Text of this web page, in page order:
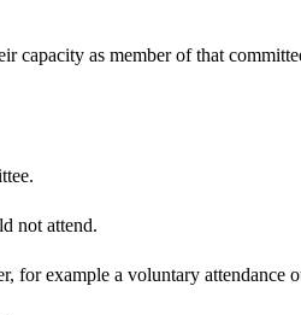
as member of that
not attend.
example a voluntary attendance